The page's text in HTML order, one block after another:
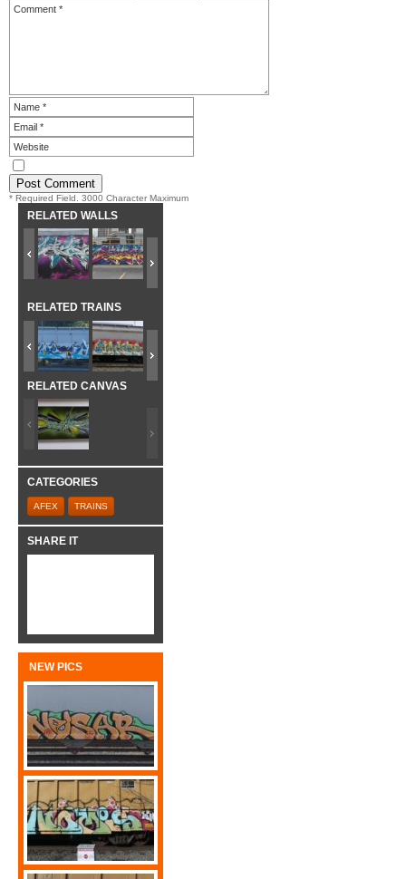
* Required Field. 3000 Character Maximum
RELATED WALLS
RELATED TRAINS
RELATED CANVAS
CATEGORIES
AFEX TRAINS
SHARE IT
NEW PICS